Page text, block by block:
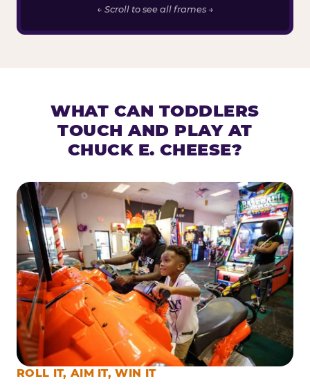
← Scroll to see all frames →
WHAT CAN TODDLERS
TOUCH AND PLAY AT
CHUCK E. CHEESE?
ROLL IT, AIM IT, WIN IT